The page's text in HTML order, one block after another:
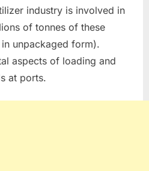
industry is involved in
of tonnes of these
unpackaged form).
aspects of loading and
at ports.